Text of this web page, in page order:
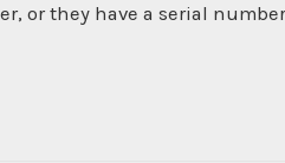
or they have a serial